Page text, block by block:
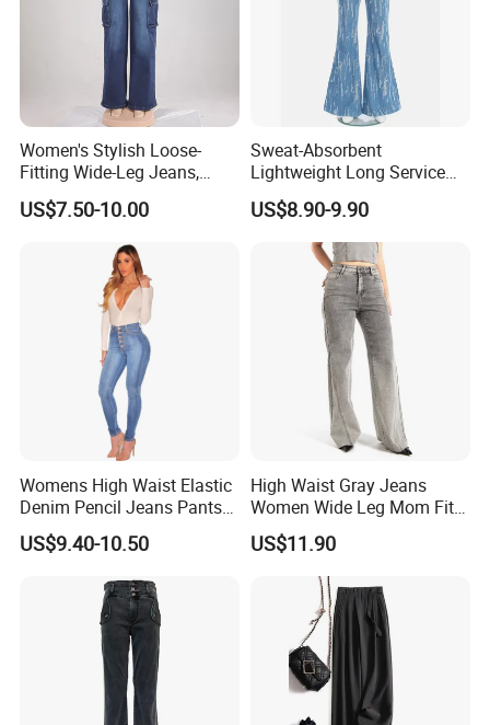
Women's Stylish Loose-
Fitting Wide-Leg Jeans,
High-Waisted Straight-Leg
Pants, Summer Casual
US$7.50-10.00
Sweat-Absorbent
Lightweight Long Service
Life Blue Jeans for Daily
Commuting
US$8.90-9.90
Womens High Waist Elastic
Denim Pencil Jeans Pants
Women Jean
US$9.40-10.50
High Waist Gray Jeans
Women Wide Leg Mom Fit
Denim Pants Trousers
US$11.90